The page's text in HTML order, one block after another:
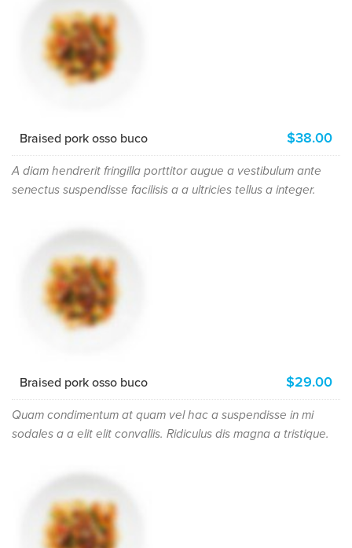
Braised pork osso buco $38.00
A diam hendrerit fringilla porttitor augue a vestibulum ante
senectus suspendisse facilisis a a ultricies tellus a integer.
Braised pork osso buco $29.00
Quam condimentum at quam vel hac a suspendisse in mi
sodales a a elit elit convallis. Ridiculus dis magna a tristique.